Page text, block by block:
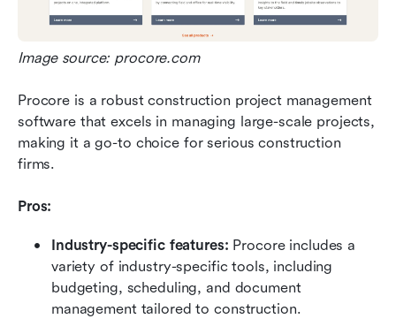
Image source: procore.com
Procore is a robust construction project management
software that excels in managing large-scale projects,
making it a go-to choice for serious construction
firms.
Pros:
Industry-specific features: Procore includes a
variety of industry-specific tools, including
budgeting, scheduling, and document
management tailored to construction.